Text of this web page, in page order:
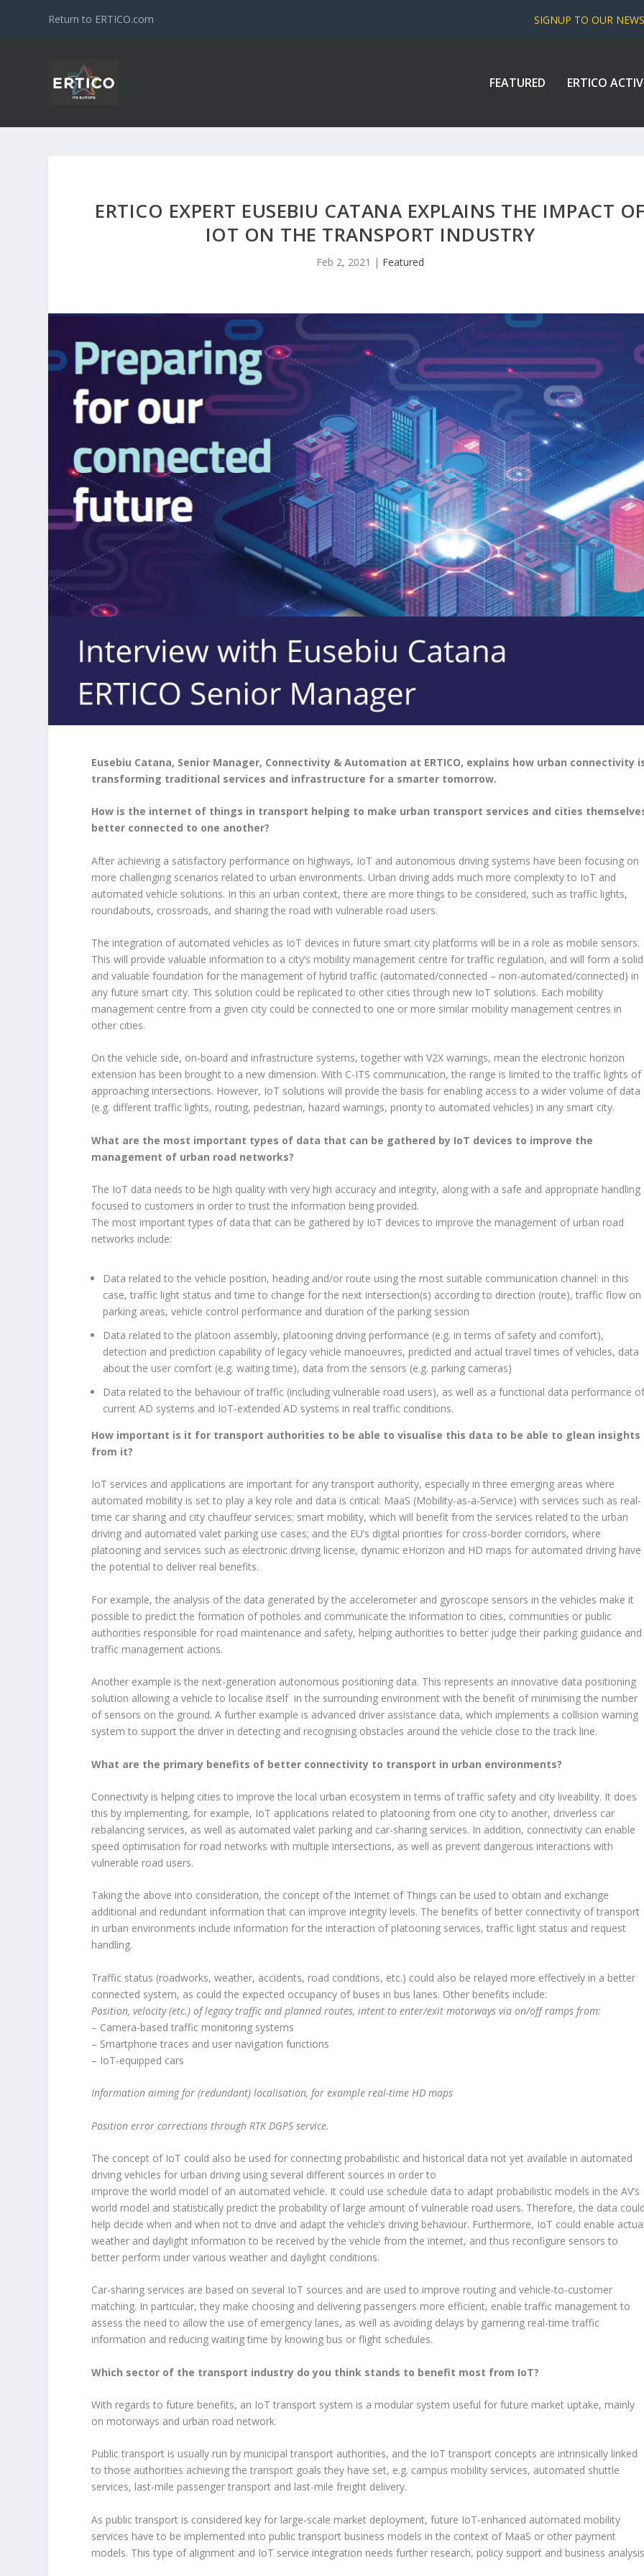
Return to ERTICO.com SIGNUP TO OUR
FEATURED ERTICO
ERTICO EXPERT EUSEBIU CATANA EXPLAINS THE IMPACT
IOT ON THE TRANSPORT INDUSTRY
Feb 2, 2021 | Featured
Eusebiu Catana, Senior Manager, Connectivity & Automation at ERTICO, explains how urban connectivity
transforming traditional services and infrastructure for a smarter tomorrow.
How is the internet of things in transport helping to make urban transport services and cities
better connected to one another?
After achieving a satisfactory performance on highways, IoT and autonomous driving systems have been focusing on
more challenging scenarios related to urban environments. Urban driving adds much more complexity to IoT and
automated vehicle solutions. In this an urban context, there are more things to be considered, such as traffic lights,
roundabouts, crossroads, and sharing the road with vulnerable road users.
The integration of automated vehicles as IoT devices in future smart city platforms will be in a role as mobile sensors.
This will provide valuable information to a city’s mobility management centre for traffic regulation, and will form a solid
and valuable foundation for the management of hybrid traffic (automated/connected – non-automated/connected) in
any future smart city. This solution could be replicated to other cities through new IoT solutions. Each mobility
management centre from a given city could be connected to one or more similar mobility management centres in
other cities.
On the vehicle side, on-board and infrastructure systems, together with V2X warnings, mean the electronic horizon
extension has been brought to a new dimension. With C-ITS communication, the range is limited to the traffic lights of
approaching intersections. However, IoT solutions will provide the basis for enabling access to a wider volume of data
(e.g. different traffic lights, routing, pedestrian, hazard warnings, priority to automated vehicles) in any smart city.
What are the most important types of data that can be gathered by IoT devices to improve the
management of urban road networks?
The IoT data needs to be high quality with very high accuracy and integrity, along with a safe and appropriate handling
focused to customers in order to trust the information being provided.
The most important types of data that can be gathered by IoT devices to improve the management of urban road
networks include:
Data related to the vehicle position, heading and/or route using the most suitable communication channel: in this
case, traffic light status and time to change for the next intersection(s) according to direction (route), traffic flow on
parking areas, vehicle control performance and duration of the parking session
Data related to the platoon assembly, platooning driving performance (e.g. in terms of safety and comfort),
detection and prediction capability of legacy vehicle manoeuvres, predicted and actual travel times of vehicles, data
about the user comfort (e.g. waiting time), data from the sensors (e.g. parking cameras)
Data related to the behaviour of traffic (including vulnerable road users), as well as a functional data performance
current AD systems and IoT‑extended AD systems in real traffic conditions.
How important is it for transport authorities to be able to visualise this data to be able to glean insights
from it?
IoT services and applications are important for any transport authority, especially in three emerging areas where
automated mobility is set to play a key role and data is critical: MaaS (Mobility-as-a-Service) with services such as real-
time car sharing and city chauffeur services; smart mobility, which will benefit from the services related to the urban
driving and automated valet parking use cases; and the EU’s digital priorities for cross-border corridors, where
platooning and services such as electronic driving license, dynamic eHorizon and HD maps for automated driving have
the potential to deliver real benefits.
For example, the analysis of the data generated by the accelerometer and gyroscope sensors in the vehicles make it
possible to predict the formation of potholes and communicate the information to cities, communities or public
authorities responsible for road maintenance and safety, helping authorities to better judge their parking guidance and
traffic management actions.
Another example is the next-generation autonomous positioning data. This represents an innovative data positioning
solution allowing a vehicle to localise itself in the surrounding environment with the benefit of minimising the number
of sensors on the ground. A further example is advanced driver assistance data, which implements a collision warning
system to support the driver in detecting and recognising obstacles around the vehicle close to the track line.
What are the primary benefits of better connectivity to transport in urban environments?
Connectivity is helping cities to improve the local urban ecosystem in terms of traffic safety and city liveability. It does
this by implementing, for example, IoT applications related to platooning from one city to another, driverless car
rebalancing services, as well as automated valet parking and car-sharing services. In addition, connectivity can enable
speed optimisation for road networks with multiple intersections, as well as prevent dangerous interactions with
vulnerable road users.
Taking the above into consideration, the concept of the Internet of Things can be used to obtain and exchange
additional and redundant information that can improve integrity levels. The benefits of better connectivity of transport
in urban environments include information for the interaction of platooning services, traffic light status and request
handling.
Traffic status (roadworks, weather, accidents, road conditions, etc.) could also be relayed more effectively in a better
connected system, as could the expected occupancy of buses in bus lanes. Other benefits include:
Position, velocity (etc.) of legacy traffic and planned routes, intent to enter/exit motorways via on/off ramps from:
– Camera-based traffic monitoring systems
– Smartphone traces and user navigation functions
– IoT-equipped cars
Information aiming for (redundant) localisation, for example real-time HD maps
Position error corrections through RTK DGPS service.
The concept of IoT could also be used for connecting probabilistic and historical data not yet available in automated
driving vehicles for urban driving using several different sources in order to
improve the world model of an automated vehicle. It could use schedule data to adapt probabilistic models in the AV’s
world model and statistically predict the probability of large amount of vulnerable road users. Therefore, the data
help decide when and when not to drive and adapt the vehicle’s driving behaviour. Furthermore, IoT could enable
weather and daylight information to be received by the vehicle from the internet, and thus reconfigure sensors to
better perform under various weather and daylight conditions.
Car-sharing services are based on several IoT sources and are used to improve routing and vehicle-to-customer
matching. In particular, they make choosing and delivering passengers more efficient, enable traffic management to
assess the need to allow the use of emergency lanes, as well as avoiding delays by garnering real-time traffic
information and reducing waiting time by knowing bus or flight schedules.
Which sector of the transport industry do you think stands to benefit most from IoT?
With regards to future benefits, an IoT transport system is a modular system useful for future market uptake, mainly
on motorways and urban road network.
Public transport is usually run by municipal transport authorities, and the IoT transport concepts are intrinsically linked
to those authorities achieving the transport goals they have set, e.g. campus mobility services, automated shuttle
services, last-mile passenger transport and last-mile freight delivery.
As public transport is considered key for large-scale market deployment, future IoT-enhanced automated mobility
services have to be implemented into public transport business models in the context of MaaS or other payment
models. This type of alignment and IoT service integration needs further research, policy support and business